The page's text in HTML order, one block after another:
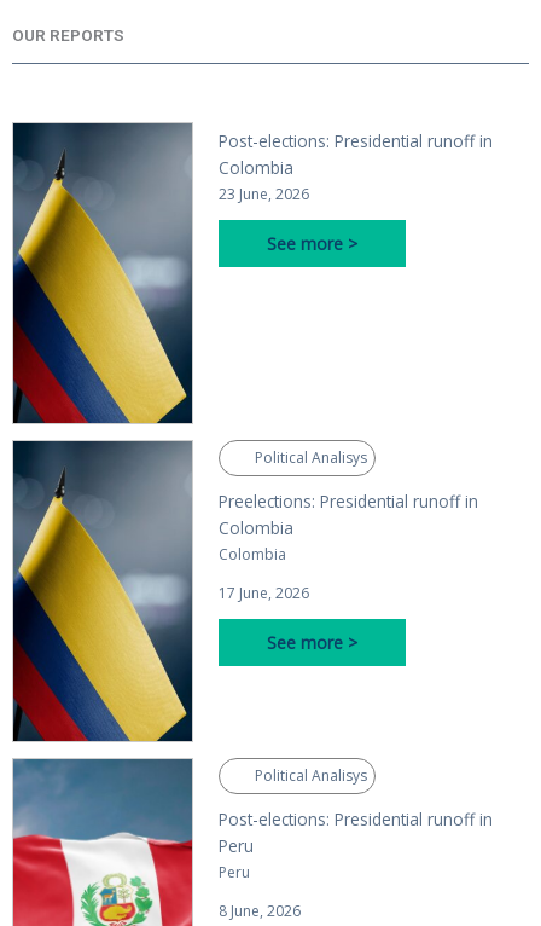
OUR REPORTS
Post-elections: Presidential runoff in
Colombia
23 June, 2026
See more >
Political Analisys
Preelections: Presidential runoff in
Colombia
Colombia
17 June, 2026
See more >
Political Analisys
Post-elections: Presidential runoff in
Peru
Peru
8 June, 2026